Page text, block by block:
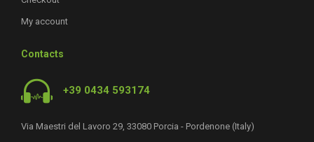
My account
Contacts
+39 0434 593174
Via Maestri del Lavoro 29, 33080 Porcia - Pordenone (Italy)